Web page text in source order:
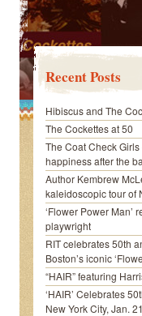
Recent Posts
Hibiscus and The
The Cockettes at 50
The Coat Check
happiness after the
Author Kembrew
kaleidoscopic tour of
‘Flower Power Man’
playwright
RIT celebrates 50th
Boston’s iconic
“HAIR” featuring
‘HAIR’ Celebrates
New York City, Jan. 21